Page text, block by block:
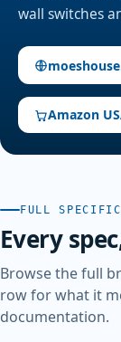
wall switches
Amazon
FULL
Every
Browse the full
row for what it
documentation.